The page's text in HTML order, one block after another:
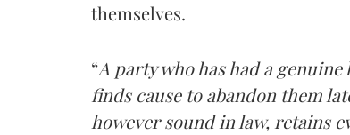
themselves.
“A party who has had a
finds cause to abandon them
however sound in law, retains